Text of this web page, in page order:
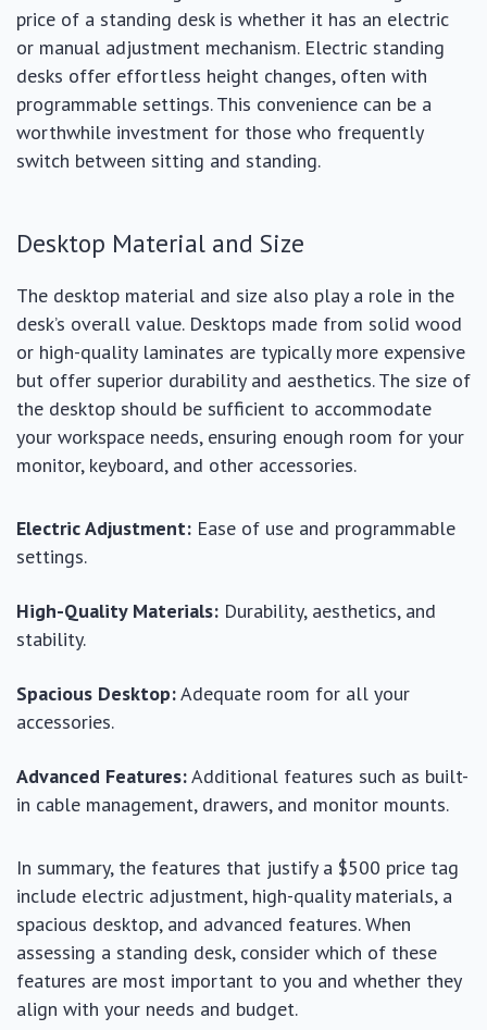
price of a standing desk is whether it has an electric
or manual adjustment mechanism. Electric standing
desks offer effortless height changes, often with
programmable settings. This convenience can be a
worthwhile investment for those who frequently
switch between sitting and standing.
Desktop Material and Size
The desktop material and size also play a role in the
desk’s overall value. Desktops made from solid wood
or high-quality laminates are typically more expensive
but offer superior durability and aesthetics. The size of
the desktop should be sufficient to accommodate
your workspace needs, ensuring enough room for your
monitor, keyboard, and other accessories.
Electric Adjustment: Ease of use and programmable
settings.
High-Quality Materials: Durability, aesthetics, and
stability.
Spacious Desktop:Adequate room for all your
accessories.
Advanced Features:Additional features such as built-
in cable management, drawers, and monitor mounts.
In summary, the features that justify a $500 price tag
include electric adjustment, high-quality materials, a
spacious desktop, and advanced features. When
assessing a standing desk, consider which of these
features are most important to you and whether they
align with your needs and budget.